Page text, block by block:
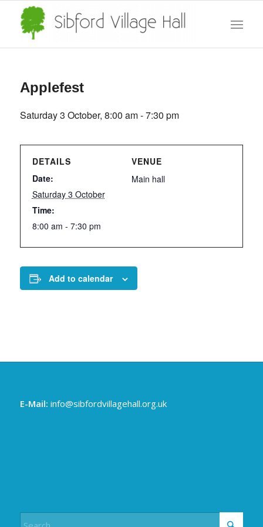
Applefest
Saturday 3 October, 8:00 am-7:30 pm
DETAILS
Date:
Saturday 3 October
Time:
8:00 am - 7:30 pm
VENUE
Main hall
Add to calendar
E-Mail: info@sibfordvillagehall.org.uk